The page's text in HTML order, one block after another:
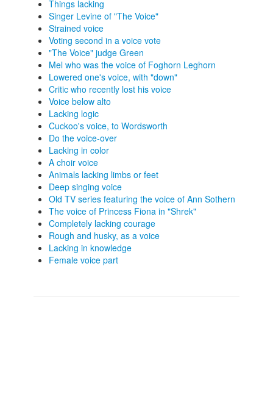
Things lacking
Singer Levine of "The Voice"
Strained voice
Voting second in a voice vote
"The Voice" judge Green
Mel who was the voice of Foghorn Leghorn
Lowered one's voice, with "down"
Critic who recently lost his voice
Voice below alto
Lacking logic
Cuckoo's voice, to Wordsworth
Do the voice-over
Lacking in color
A choir voice
Animals lacking limbs or feet
Deep singing voice
Old TV series featuring the voice of Ann Sothern
The voice of Princess Fiona in "Shrek"
Completely lacking courage
Rough and husky, as a voice
Lacking in knowledge
Female voice part